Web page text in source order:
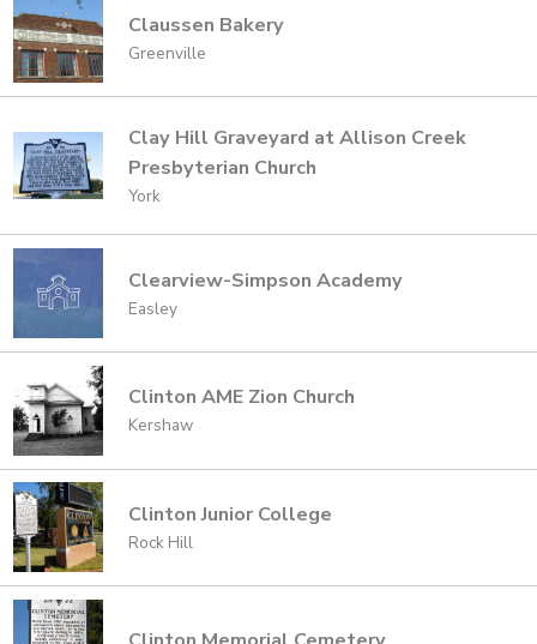
Claussen Bakery
Greenville
Clay Hill Graveyard at Allison Creek
Presbyterian Church
York
Clearview-Simpson Academy
Easley
Clinton AME Zion Church
Kershaw
Clinton Junior College
Rock Hill